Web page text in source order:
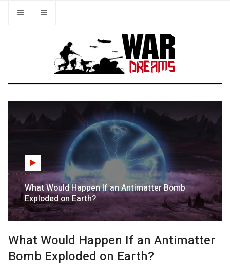
What Would Happen If an Antimatter Bomb
Exploded on Earth?
What Would Happen If an Antimatter
Bomb Exploded on Earth?